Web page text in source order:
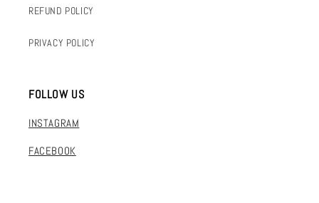
REFUND POLICY
PRIVACY POLICY
FOLLOW US
INSTAGRAM
FACEBOOK